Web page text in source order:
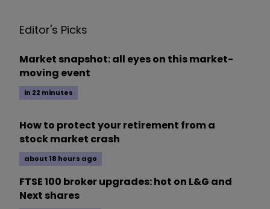
Editor's Picks
Market snapshot: all eyes on this market-
moving event
in 22 minutes
How to protect your retirement from a
stock market crash
about 18 hours ago
FTSE 100 broker upgrades: hot on L&G and
Next shares